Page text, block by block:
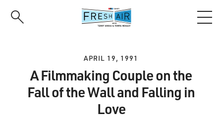
APRIL 19, 1991
A Filmmaking Couple on the
Fall of the Wall and Falling in
Love